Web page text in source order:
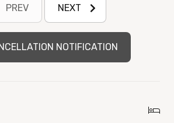
required per/vehicle. The Resort
pool bands, a gym, and access
during your stay.
mobile device.
PREV NEXT
NOTIFICATION